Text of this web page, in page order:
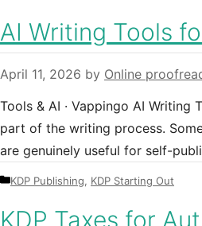
AI Writing Tools
April 11, 2026 by Online
Tools & AI · Vappingo AI
part of the writing process.
are genuinely useful for self-
Categories
KDP Publishing, KDP Starting Out
KDP Taxes for